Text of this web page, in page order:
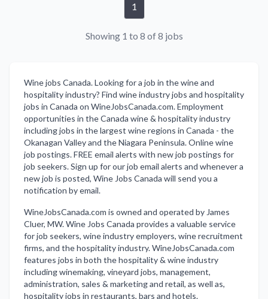
1
Showing 1 to 8 of 8 jobs
Wine jobs Canada. Looking for a job in the wine and
hospitality industry? Find wine industry jobs and hospitality
jobs in Canada on WineJobsCanada.com. Employment
opportunities in the Canada wine & hospitality industry
including jobs in the largest wine regions in Canada - the
Okanagan Valley and the Niagara Peninsula. Online wine
job postings. FREE email alerts with new job postings for
job seekers. Sign up for our job email alerts and whenever a
new job is posted, Wine Jobs Canada will send you a
notification by email.
WineJobsCanada.com is owned and operated by James
Cluer, MW. Wine Jobs Canada provides a valuable service
for job seekers, wine industry employers, wine recruitment
firms, and the hospitality industry. WineJobsCanada.com
features jobs in both the hospitality & wine industry
including winemaking, vineyard jobs, management,
administration, sales & marketing and retail, as well as,
hospitality jobs in restaurants, bars and hotels.